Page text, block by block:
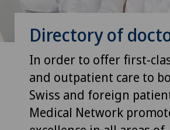
Directory of
In order to offer first-
and outpatient care to
Swiss and foreign
Medical Network